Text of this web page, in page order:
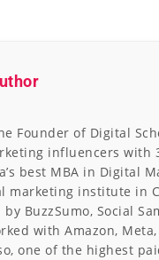
Founder of Digital
influencers with
best MBA in Digital
marketing institute in
BuzzSumo, Social
with Amazon,
one of the highest